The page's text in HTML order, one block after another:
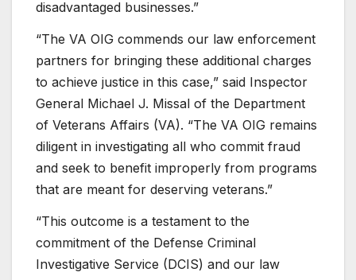
disadvantaged businesses.”
“The VA OIG commends our law enforcement
partners for bringing these additional charges
to achieve justice in this case,” said Inspector
General Michael J. Missal of the Department
of Veterans Affairs (VA). “The VA OIG remains
diligent in investigating all who commit fraud
and seek to benefit improperly from programs
that are meant for deserving veterans.”
“This outcome is a testament to the
commitment of the Defense Criminal
Investigative Service (DCIS) and our law